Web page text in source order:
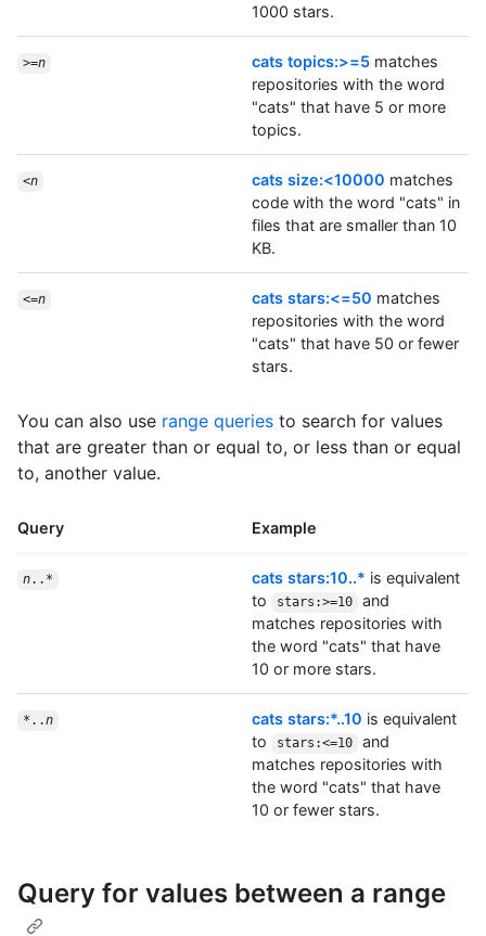
1000 stars.
>=n cats topics:>=5 matches
repositories with the word
"cats" that have 5 or more
topics.
<n cats size:<10000 matches
code with the word "cats" in
files that are smaller than 10
KB.
<=n cats stars:<=50 matches
repositories with the word
"cats" that have 50 or fewer
stars.
You can also use range queries to search for values
that are greater than or equal to, or less than or equal
to, another value.
Query Example
n..* cats stars:10..* is equivalent
to
stars:>=10
and
matches repositories with
the word "cats" that have
10 or more stars.
*..n cats stars:*..10 is equivalent
to
stars:<=10
and
matches repositories with
the word "cats" that have
10 or fewer stars.
Query for values between a range